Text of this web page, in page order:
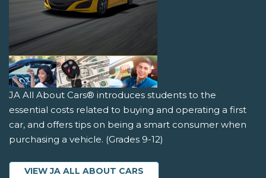
JA All About Cars® introduces students to the
essential costs related to buying and operating a first
car, and offers tips on being a smart consumer when
purchasing a vehicle. (Grades 9-12)
VIEW JA ALL ABOUT CARS